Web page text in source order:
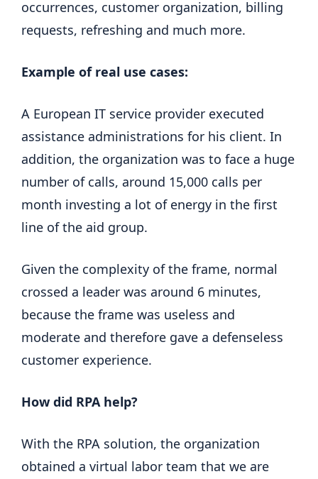
occurrences, customer organization, billing
requests, refreshing and much more.
Example of real use cases:
A European IT service provider executed
assistance administrations for his client. In
addition, the organization was to face a huge
number of calls, around 15,000 calls per
month investing a lot of energy in the first
line of the aid group.
Given the complexity of the frame, normal
crossed a leader was around 6 minutes,
because the frame was useless and
moderate and therefore gave a defenseless
customer experience.
How did RPA help?
With the RPA solution, the organization
obtained a virtual labor team that we are